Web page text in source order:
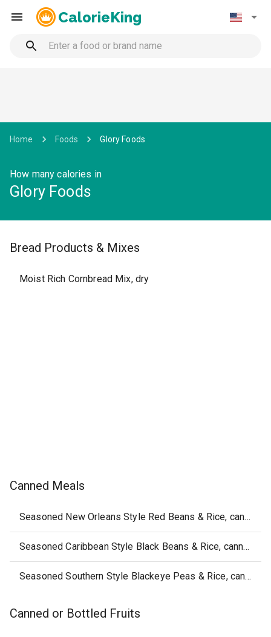
CalorieKing
Home Foods Glory Foods
How many calories in
Glory Foods
Bread Products & Mixes
Moist Rich Cornbread Mix, dry
Canned Meals
Seasoned New Orleans Style Red Beans & Rice, canned
Seasoned Caribbean Style Black Beans & Rice, canned
Seasoned Southern Style Blackeye Peas & Rice, canned
Canned or Bottled Fruits